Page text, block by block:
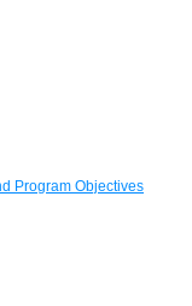
Program Objectives